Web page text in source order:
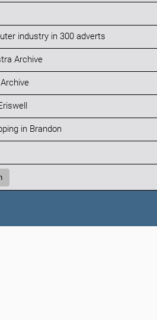
industry in 300 adverts
Archive
in Brandon